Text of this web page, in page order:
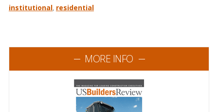
institutional, residential
MORE INFO